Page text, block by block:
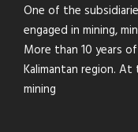
One of the
engaged in mining,
More than 10 years
Kalimantan region.
mining